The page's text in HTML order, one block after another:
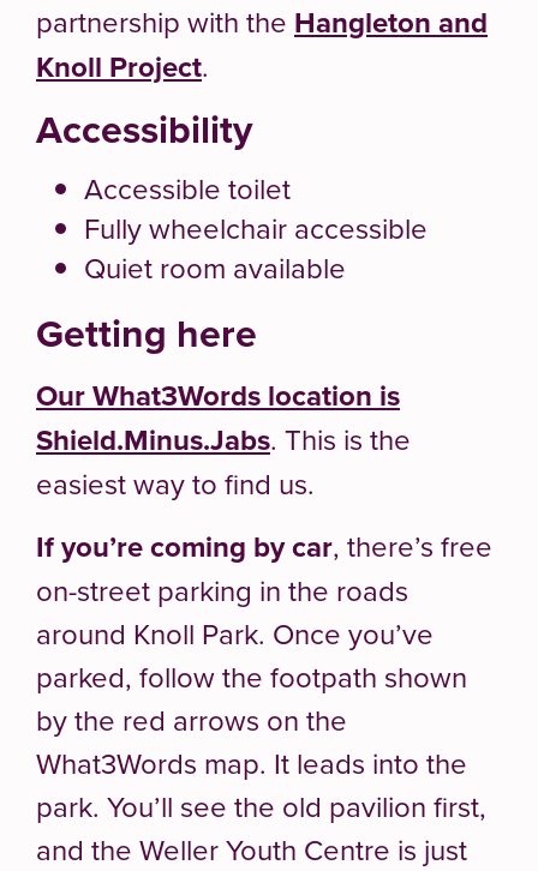
partnership with the Hangleton and
Knoll Project.
Accessibility
Accessible toilet
Fully wheelchair accessible
Quiet room available
Getting here
Our What3Words location is
Shield.Minus.Jabs. This is the
easiest way to find us.
If you’re coming by car, there’s free
on-street parking in the roads
around Knoll Park. Once you’ve
parked, follow the footpath shown
by the red arrows on the
What3Words map. It leads into the
park. You’ll see the old pavilion first,
and the Weller Youth Centre is just